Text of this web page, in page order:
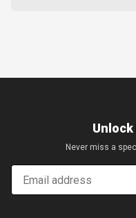
Never miss a
Email